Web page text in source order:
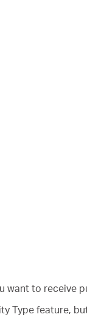
want to receive
Type feature,